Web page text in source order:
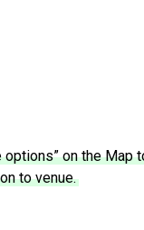
on the Map
to venue.